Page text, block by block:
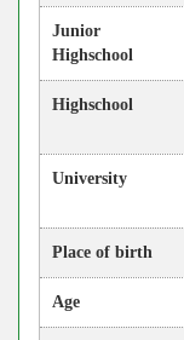
Junior
Highschool
Highschool
University
Place of birth
Age